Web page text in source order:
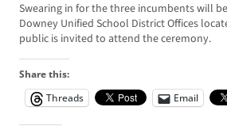
Swearing in for the three incumbents will
Downey Unified School District Offices
public is invited to attend the ceremony.
Share this:
Threads
Email